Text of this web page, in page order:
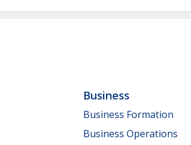
Business
Business Formation
Business Operations